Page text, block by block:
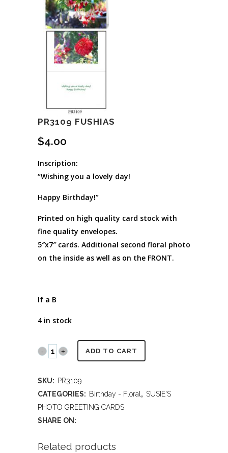
PR3109 FUSHIAS
$4.00
Inscription:
“Wishing you a lovely day!
Happy Birthday!”
Printed on high quality card stock with
fine quality envelopes.
5″x7″ cards. Additional second floral photo
on the inside as well as on the FRONT.
If a B
4 in stock
PR3109 ADD TO CART
SKU: PR3109
CATEGORIES: Birthday - Floral , SUSIE'S
PHOTO GREETING CARDS
SHARE ON:
Related products